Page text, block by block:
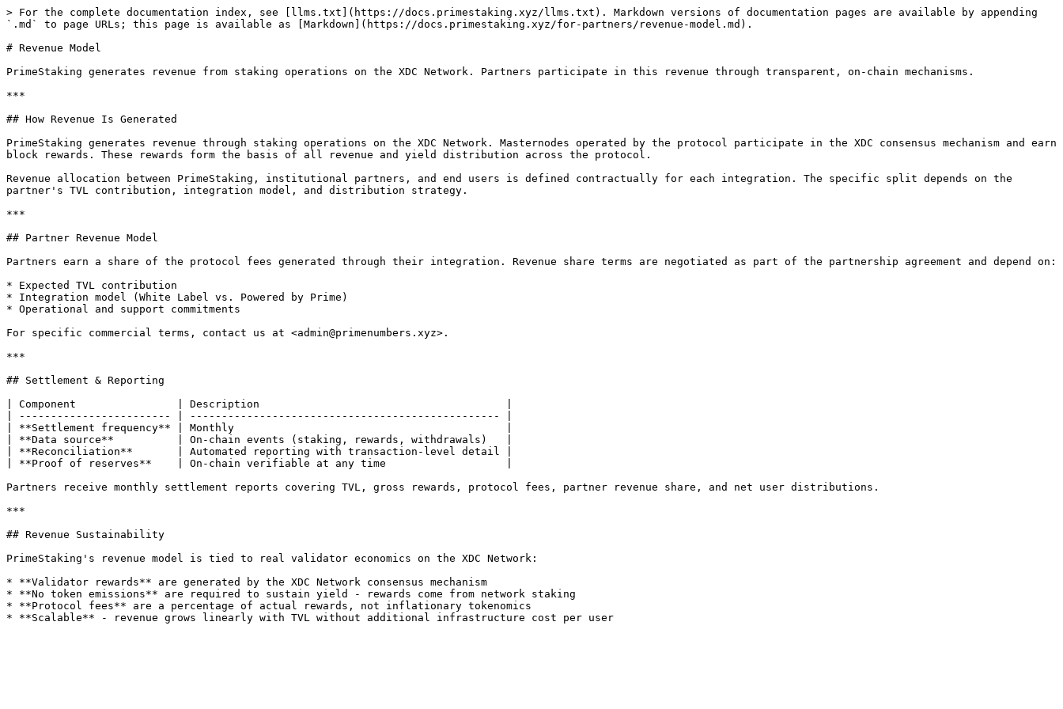
> For the complete documentation index, see [llms.txt](https://docs.primestaking.xyz/llms.txt). Markdown versions of documentation pages are available by appending
`.md` to page URLs; this page is available as [Markdown](https://docs.primestaking.xyz/for-partners/revenue-model.md).
# Revenue Model
PrimeStaking generates revenue from staking operations on the XDC Network. Partners participate in this revenue through transparent, on-chain mechanisms.
***
## How Revenue Is Generated
PrimeStaking generates revenue through staking operations on the XDC Network. Masternodes operated by the protocol participate in the XDC consensus mechanism and earn
block rewards. These rewards form the basis of all revenue and yield distribution across the protocol.
Revenue allocation between PrimeStaking, institutional partners, and end users is defined contractually for each integration. The specific split depends on the
partner's TVL contribution, integration model, and distribution strategy.
***
## Partner Revenue Model
Partners earn a share of the protocol fees generated through their integration. Revenue share terms are negotiated as part of the partnership agreement and depend on:
* Expected TVL contribution
* Integration model (White Label vs. Powered by Prime)
* Operational and support commitments
For specific commercial terms, contact us at <admin@primenumbers.xyz>.
***
## Settlement & Reporting
| Component                | Description                                       |
| ------------------------ | ------------------------------------------------- |
| **Settlement frequency** | Monthly                                           |
| **Data source**          | On-chain events (staking, rewards, withdrawals)   |
| **Reconciliation**       | Automated reporting with transaction-level detail |
| **Proof of reserves**    | On-chain verifiable at any time                   |
Partners receive monthly settlement reports covering TVL, gross rewards, protocol fees, partner revenue share, and net user distributions.
***
## Revenue Sustainability
PrimeStaking's revenue model is tied to real validator economics on the XDC Network:
* **Validator rewards** are generated by the XDC Network consensus mechanism
* **No token emissions** are required to sustain yield - rewards come from network staking
* **Protocol fees** are a percentage of actual rewards, not inflationary tokenomics